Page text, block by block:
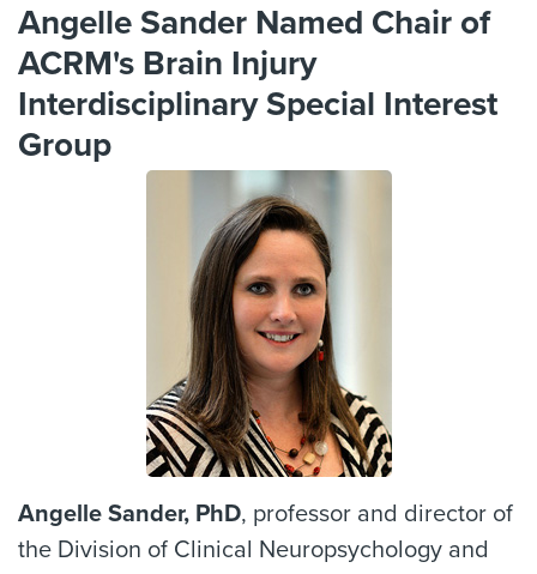
Angelle Sander Named Chair of
ACRM's Brain Injury
Interdisciplinary Special Interest
Group
Angelle Sander, PhD, professor and director of
the Division of Clinical Neuropsychology and